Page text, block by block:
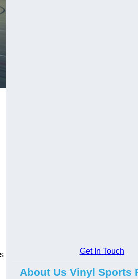
Get In Touch
About Us Vinyl Sports